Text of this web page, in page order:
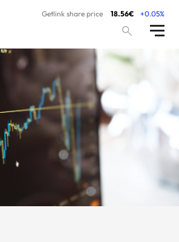
Getlink share price 18.56€ +0.05%